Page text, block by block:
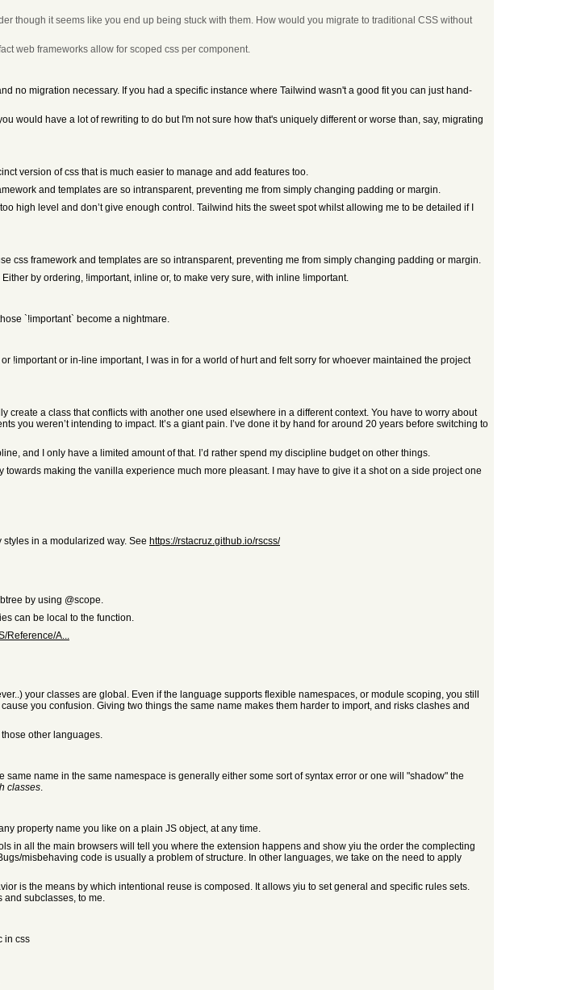
though it seems like you end up being stuck with them. How would you migrate to traditional CSS without
web frameworks allow for scoped css per component.
no migration necessary. If you had a specific instance where Tailwind wasn't a good fit you can just hand-
would have a lot of rewriting to do but I'm not sure how that's uniquely different or worse than, say, migrating
version of css that is much easier to manage and add features too.
and templates are so intransparent, preventing me from simply changing padding or margin.
high level and don’t give enough control. Tailwind hits the sweet spot whilst allowing me to be detailed if I
css framework and templates are so intransparent, preventing me from simply changing padding or margin.
by ordering, !important, inline or, to make very sure, with inline !important.
`!important` become a nightmare.
!important or in-line important, I was in for a world of hurt and felt sorry for whoever maintained the project
create a class that conflicts with another one used elsewhere in a different context. You have to worry about
you weren’t intending to impact. It’s a giant pain. I’ve done it by hand for around 20 years before switching to
and I only have a limited amount of that. I’d rather spend my discipline budget on other things.
making the vanilla experience much more pleasant. I may have to give it a shot on a side project one
in a modularized way. See https://rstacruz.github.io/rscss/
by using @scope.
can be local to the function.
Reference/A...
your classes are global. Even if the language supports flexible namespaces, or module scoping, you still
you confusion. Giving two things the same name makes them harder to import, and risks clashes and
other languages.
same name in the same namespace is generally either some sort of syntax error or one will "shadow" the
classes.
property name you like on a plain JS object, at any time.
in all the main browsers will tell you where the extension happens and show yiu the order the complecting
misbehaving code is usually a problem of structure. In other languages, we take on the need to apply
is the means by which intentional reuse is composed. It allows yiu to set general and specific rules sets.
and subclasses, to me.
in css